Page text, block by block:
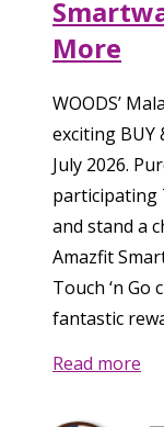
More
WOODS’
exciting BUY
July 2026.
participating
and stand a
Amazfit
Touch ‘n Go
fantastic
Read more